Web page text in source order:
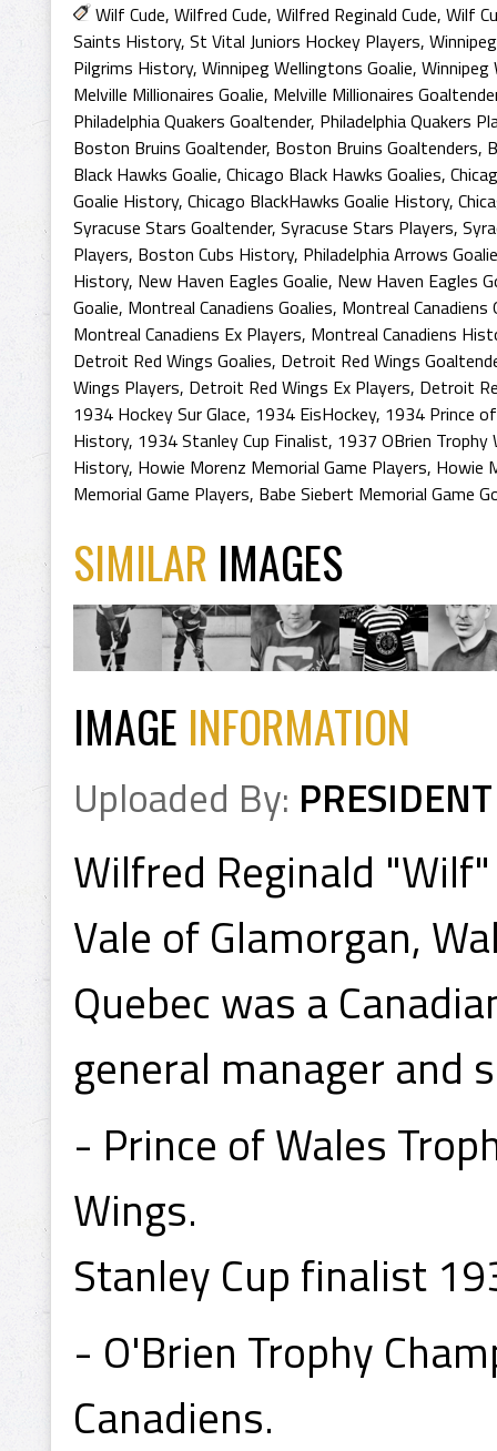
Wilf Cude, Wilfred Cude, Wilfred Reginald Cude, Wilf
Saints History, St Vital Juniors Hockey Players,
Pilgrims History, Winnipeg Wellingtons Goalie, Winnipeg
Melville Millionaires Goalie, Melville Millionaires
Philadelphia Quakers Goaltender, Philadelphia Quakers
Boston Bruins Goaltender, Boston Bruins Goaltenders,
Black Hawks Goalie, Chicago Black Hawks Goalies,
Goalie History, Chicago BlackHawks Goalie History,
Syracuse Stars Goaltender, Syracuse Stars Players,
Players, Boston Cubs History, Philadelphia Arrows Goalie
History, New Haven Eagles Goalie, New Haven Eagles
Goalie, Montreal Canadiens Goalies, Montreal Canadiens
Montreal Canadiens Ex Players, Montreal Canadiens
Detroit Red Wings Goalies, Detroit Red Wings
Wings Players, Detroit Red Wings Ex Players, Detroit
1934 Hockey Sur Glace, 1934 EisHockey, 1934 Prince
History, 1934 Stanley Cup Finalist, 1937 OBrien Trophy
History, Howie Morenz Memorial Game Players, Howie
Memorial Game Players, Babe Siebert Memorial Game
SIMILAR IMAGES
IMAGE INFORMATION
Uploaded By: PRESIDENT
Wilfred Reginald
Vale of Glamorgan,
Quebec was a
general manager and
- Prince of Wales
Wings.
Stanley Cup finalist
- O'Brien Trophy
Canadiens.